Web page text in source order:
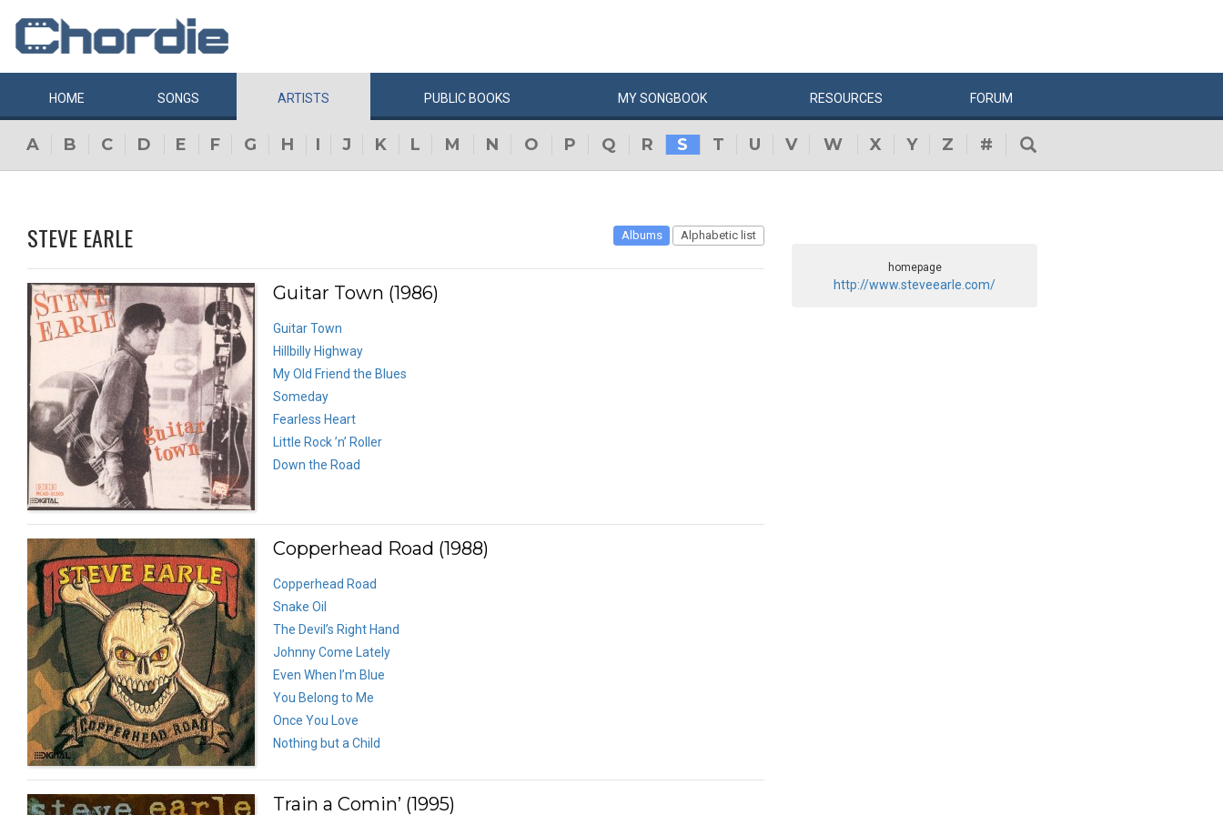
HOME SONGS ARTISTS PUBLIC BOOKS MYSONGBOOK RESOURCES FORUM
A B C D E F G H I J K L M N O P Q R S T U V W X Y Z #
STEVE EARLE Albums Alphabetic list
Guitar Town (1986)
Guitar Town
Hillbilly Highway
My Old Friend the Blues
Someday
Fearless Heart
Little Rock ’n’ Roller
Down the Road
Copperhead Road (1988)
Copperhead Road
Snake Oil
The Devil’s Right Hand
Johnny Come Lately
Even When I’m Blue
You Belong to Me
Once You Love
Nothing but a Child
Train a Comin’ (1995)
homepage
http://www.steveearle.com/